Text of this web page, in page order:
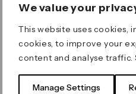
We value your
This website uses cookies,
cookies, to improve your
content and analyse
Manage Settings
ERROR 404
Page not
for on our search bar